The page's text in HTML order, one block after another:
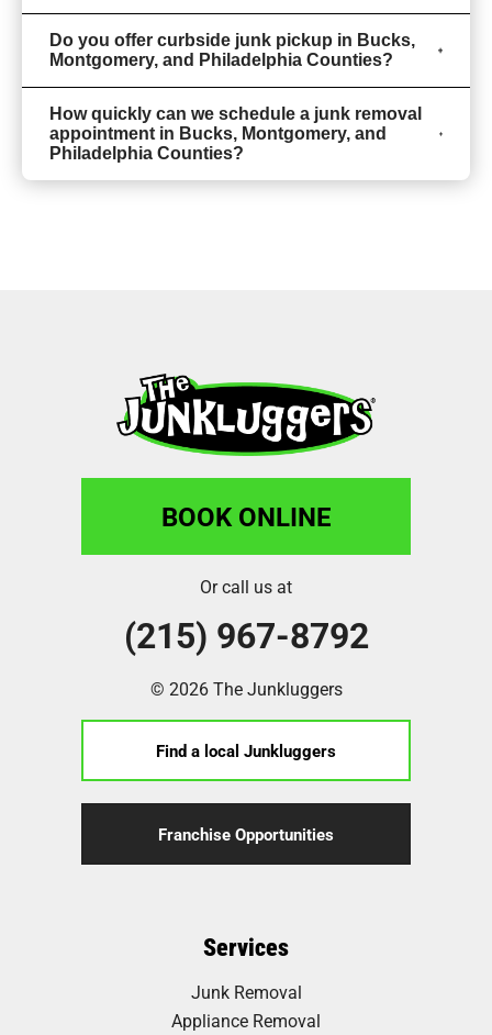
Do you offer curbside junk pickup in Bucks,
Montgomery, and Philadelphia Counties?
How quickly can we schedule a junk removal
appointment in Bucks, Montgomery, and
Philadelphia Counties?
BOOK ONLINE
Or call us at
(215) 967-8792
© 2026 The Junkluggers
Find a local Junkluggers
Franchise Opportunities
Services
Junk Removal
Appliance Removal